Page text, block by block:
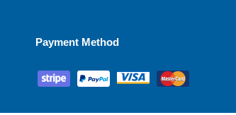
Payment Method